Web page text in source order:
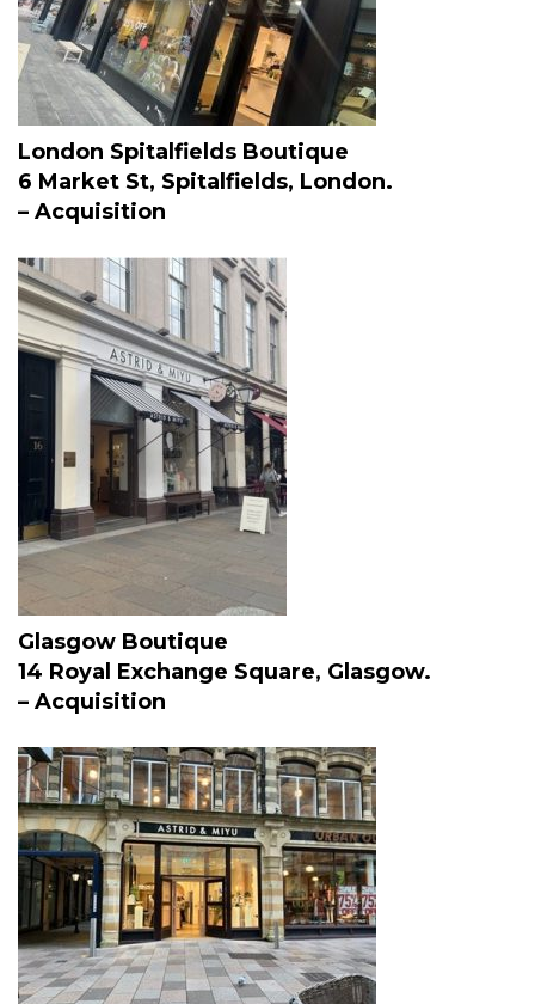
London Spitalfields Boutique
6 Market St, Spitalfields, London.
– Acquisition
Glasgow Boutique
14 Royal Exchange Square, Glasgow.
– Acquisition